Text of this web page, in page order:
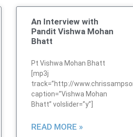
An Interview with
Pandit Vishwa Mohan
Bhatt
Pt Vishwa Mohan Bhatt
[mp3j
track=”http://
caption=”Vishwa Mohan
Bhatt” volslider=”y”]
READ MORE »